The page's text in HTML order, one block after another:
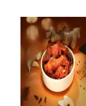
range:
₹400.00
through
₹1,600.00
product
has
multiple
variants.
The
options
may
be